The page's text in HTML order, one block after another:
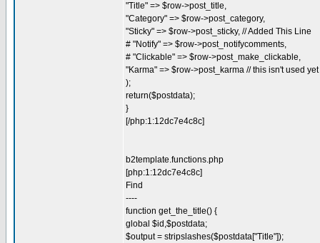
"Title" => $row->post_title,
"Category" => $row->post_category,
"Sticky" => $row->post_sticky, // Added This Line
# "Notify" => $row->post_notifycomments,
# "Clickable" => $row->post_make_clickable,
"Karma" => $row->post_karma // this isn't used yet
);
return($postdata);
}
[/php:1:12dc7e4c8c]
b2template.functions.php
[php:1:12dc7e4c8c]
Find
----
function get_the_title() {
global $id,$postdata;
$output = stripslashes($postdata["Title"]);